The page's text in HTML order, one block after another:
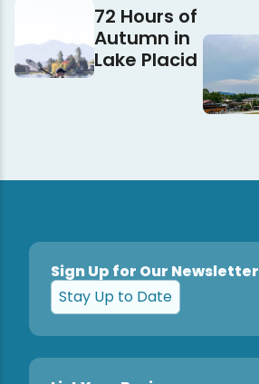
72 Hours of
Autumn in
Lake Placid
Sign Up for Our Newsletter
Stay Up to Date